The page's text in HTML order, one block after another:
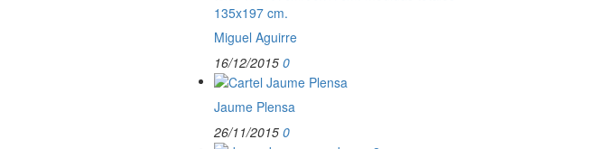
Miguel Aguirre
16/12/2015 0
Jaume Plensa
26/11/2015 0